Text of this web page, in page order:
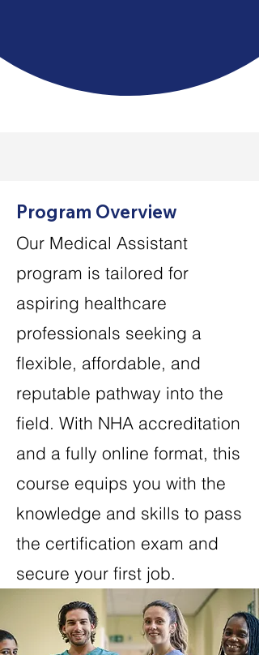
Program Overview
Our Medical Assistant
program is tailored for
aspiring healthcare
professionals seeking a
flexible, affordable, and
reputable pathway into the
field. With NHA accreditation
and a fully online format, this
course equips you with the
knowledge and skills to pass
the certification exam and
secure your first job.